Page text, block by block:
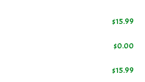
$15.99
$0.00
$15.99